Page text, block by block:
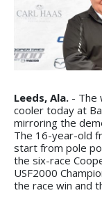
Leeds, Ala. - The
cooler today at
mirroring the
The 16-year-old
start from pole
the six-race
USF2000
the race win and